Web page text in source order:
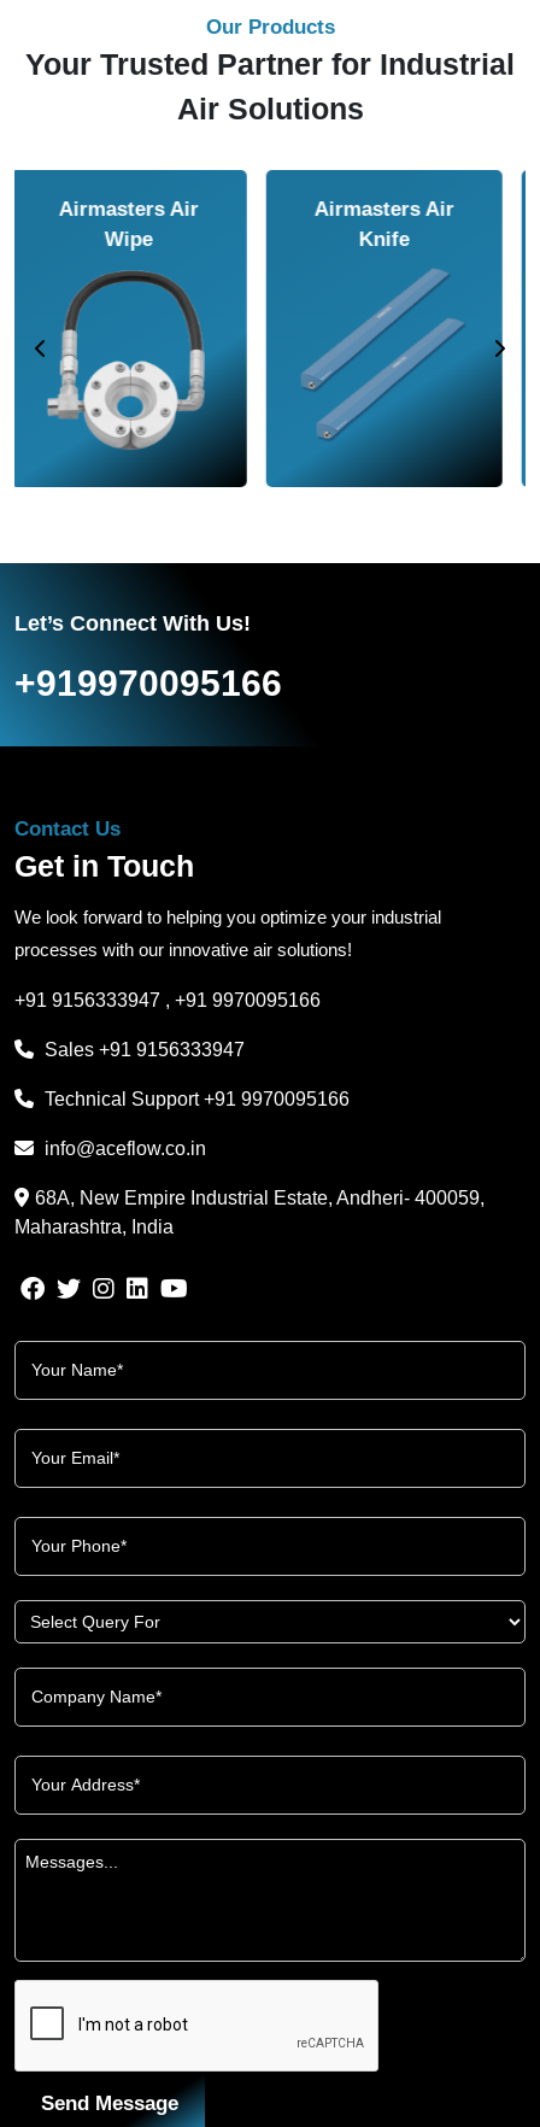
Our Products
Your Trusted Partner for Industrial
Air Solutions
Airmasters Air
Amplifier
Airmasters Air
Conveyor
Let’s Connect With Us!
+919970095166
Contact Us
Get in Touch
We look forward to helping you optimize your industrial
processes with our innovative air solutions!
+91 9156333947 , +91 9970095166
Sales +91 9156333947
Technical Support+91 9970095166
info@aceflow.co.in
68A, New Empire Industrial Estate, Andheri- 400059,
Maharashtra, India
Send Message